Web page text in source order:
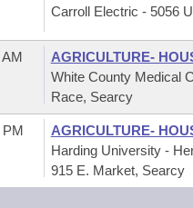
Carroll Electric - 5056
AGRICULTURE-
White County Medical
Race, Searcy
PM
AGRICULTURE-
Harding University -
915 E. Market, Searcy